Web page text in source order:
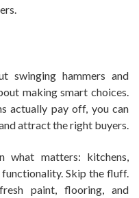
swinging hammers and
making smart choices.
actually pay off, you can
attract the right buyers.
what matters: kitchens,
Skip the fluff.
paint, flooring, and